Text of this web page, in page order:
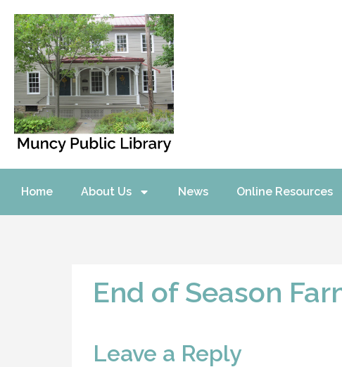
Home About Us News Online Resources
End of Season
Leave a Reply